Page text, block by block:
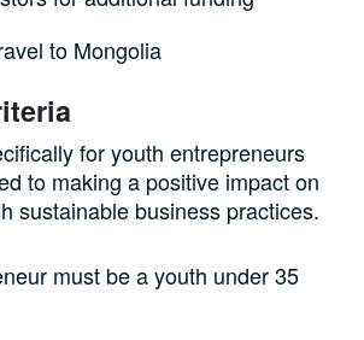
to Mongolia
for youth entrepreneurs
to making a positive impact on
sustainable business practices.
must be a youth under 35